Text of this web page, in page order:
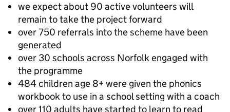
we expect about 90 active volunteers will
remain to take the project forward
over 750 referrals into the scheme have been
generated
over 30 schools across Norfolk engaged with
the programme
484 children age 8+ were given the phonics
workbook to use in a school setting with a coach
over 110 adults have started to learn to read